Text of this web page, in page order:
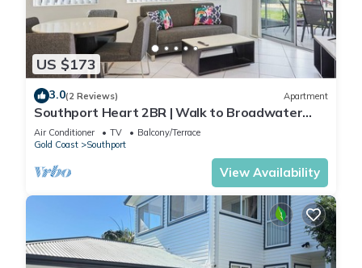
US $173
3.0(2 Reviews) Apartment
Southport Heart 2BR | Walk to Broadwater
Park
Air Conditioner TV
Balcony/Terrace
Gold Coast
Southport
View Availability